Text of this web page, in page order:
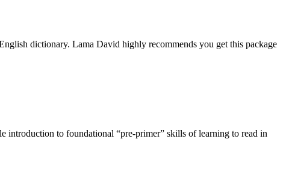
dictionary. Lama David highly recommends you get this package
to foundational “pre-primer” skills of learning to read in